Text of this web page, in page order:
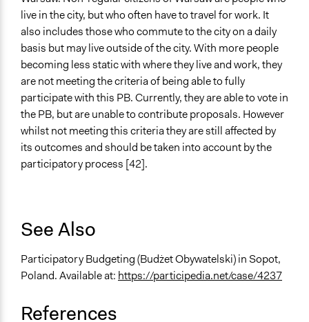
live in the city, but who often have to travel for work. It
also includes those who commute to the city on a daily
basis but may live outside of the city. With more people
becoming less static with where they live and work, they
are not meeting the criteria of being able to fully
participate with this PB. Currently, they are able to vote in
the PB, but are unable to contribute proposals. However
whilst not meeting this criteria they are still affected by
its outcomes and should be taken into account by the
participatory process [42].
See Also
Participatory Budgeting (Budżet Obywatelski) in Sopot,
Poland. Available at: https://participedia.net/case/4237
References